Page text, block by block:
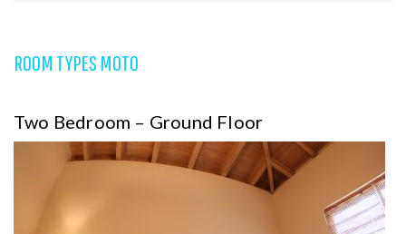
ROOM TYPES MOTO
Two Bedroom – Ground Floor